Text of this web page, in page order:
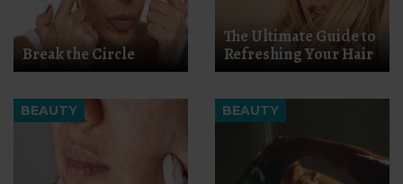
Break the Circle
The Ultimate Guide to
Refreshing Your Hair
BEAUTY BEAUTY